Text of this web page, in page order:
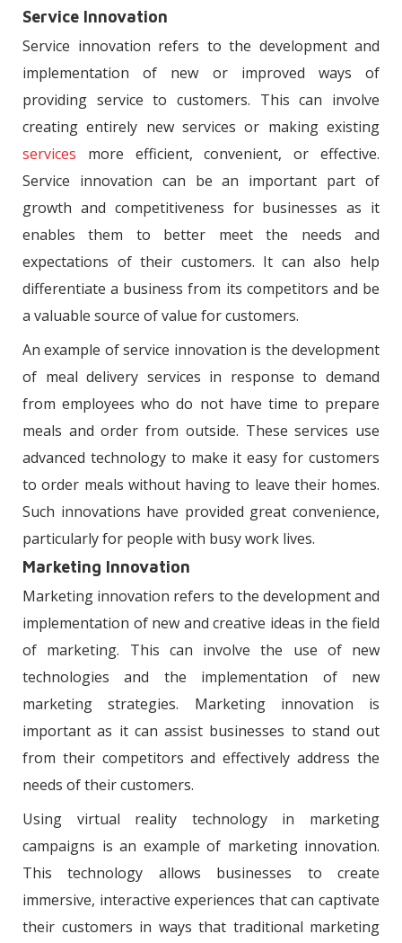
Service Innovation
Service innovation refers to the development and
implementation of new or improved ways of
providing service to customers. This can involve
creating entirely new services or making existing
services more efficient, convenient, or effective.
Service innovation can be an important part of
growth and competitiveness for businesses as it
enables them to better meet the needs and
expectations of their customers. It can also help
differentiate a business from its competitors and be
a valuable source of value for customers.
An example of service innovation is the development
of meal delivery services in response to demand
from employees who do not have time to prepare
meals and order from outside. These services use
advanced technology to make it easy for customers
to order meals without having to leave their homes.
Such innovations have provided great convenience,
particularly for people with busy work lives.
Marketing Innovation
Marketing innovation refers to the development and
implementation of new and creative ideas in the field
of marketing. This can involve the use of new
technologies and the implementation of new
marketing strategies. Marketing innovation is
important as it can assist businesses to stand out
from their competitors and effectively address the
needs of their customers.
Using virtual reality technology in marketing
campaigns is an example of marketing innovation.
This technology allows businesses to create
immersive, interactive experiences that can captivate
their customers in ways that traditional marketing